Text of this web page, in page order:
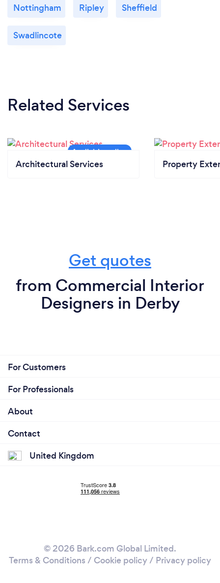
Nottingham Ripley Sheffield
Swadlincote
Related Services
Architectural Services Property
Get quotes
from Commercial Interior
Designers in Derby
For Customers
For Professionals
About
Contact
United Kingdom
© 2026 Bark.com Global Limited.
Terms & Conditions / Cookie policy/ Privacy policy